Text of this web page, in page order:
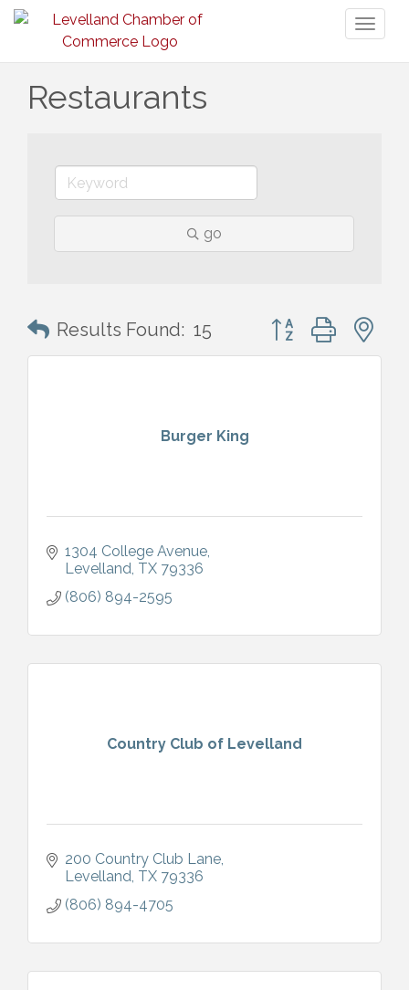
Restaurants
go
Results Found: 15 Button group with
Burger King
1304 College Avenue
Levelland TX 79336
(806) 894-2595
Country Club of Levelland
200 Country Club Lane
Levelland TX 79336
(806) 894-4705